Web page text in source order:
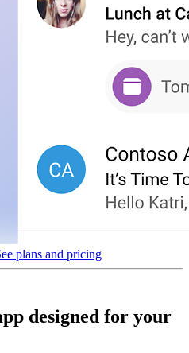
plans and pricing
designed for your